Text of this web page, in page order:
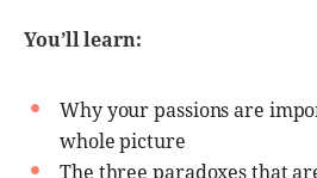
You’ll learn:
Why your passions are
whole picture
The three paradoxes that